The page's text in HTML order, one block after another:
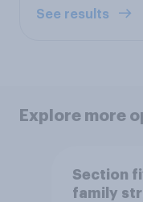
See results
Explore more
Section
family